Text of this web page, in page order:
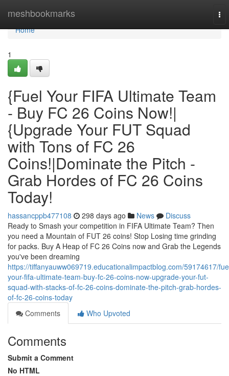
meshbookmarks
Home
Home
1
{Fuel Your FIFA Ultimate Team
- Buy FC 26 Coins Now!|
{Upgrade Your FUT Squad
with Tons of FC 26
Coins!|Dominate the Pitch -
Grab Hordes of FC 26 Coins
Today!
hassancppb477108 298 days ago News
Discuss
Ready to Smash your competition in FIFA Ultimate Team? Then
you need a Mountain of FUT 26 coins! Stop Losing time grinding
for packs. Buy A Heap of FC 26 Coins now and Grab the Legends
you've been dreaming
https://tiffanyauww069719.educationalimpactblog.com/59174617/
your-fifa-ultimate-team-buy-fc-26-coins-now-upgrade-your-fut-
squad-with-stacks-of-fc-26-coins-dominate-the-pitch-grab-hordes-
of-fc-26-coins-today
Comments
Who Upvoted
Comments
Submit a Comment
No HTML